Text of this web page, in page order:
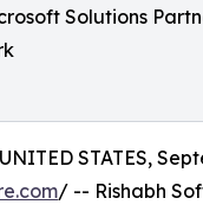
Solutions
STATES,
/ -- Rishabh